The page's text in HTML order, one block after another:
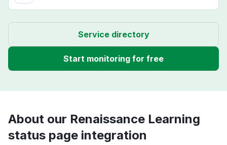
Service directory
Start monitoring for free
About our Renaissance Learning
status page integration